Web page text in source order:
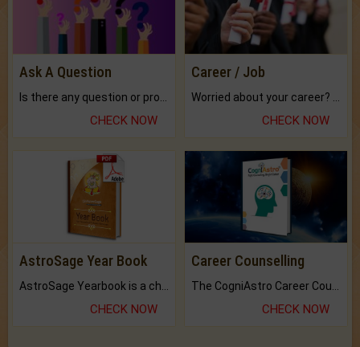
Ask A Question
CHECK NOW
Career / Job
CHECK NOW
AstroSage Year Book
CHECK NOW
Career Counselling
CHECK NOW